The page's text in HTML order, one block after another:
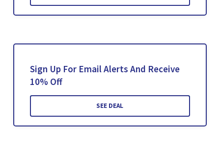
Sign Up For Email Alerts And Receive
10% Off
SEE DEAL